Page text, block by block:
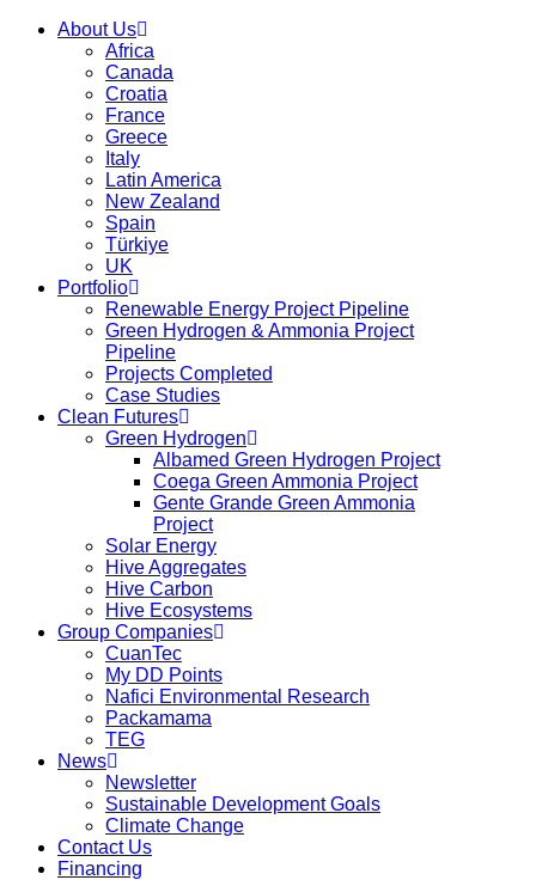
About Us
Africa
Canada
Croatia
France
Greece
Italy
Latin America
New Zealand
Spain
Türkiye
UK
Portfolio
Renewable Energy Project Pipeline
Green Hydrogen & Ammonia Project
Pipeline
Projects Completed
Case Studies
Clean Futures
Green Hydrogen
Albamed Green Hydrogen Project
Coega Green Ammonia Project
Gente Grande Green Ammonia
Project
Solar Energy
Hive Aggregates
Hive Carbon
Hive Ecosystems
Group Companies
CuanTec
My DD Points
Nafici Environmental Research
Packamama
TEG
News
Newsletter
Sustainable Development Goals
Climate Change
Contact Us
Financing